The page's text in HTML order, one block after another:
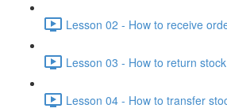
Lesson 02 - How to receive
Lesson 03 - How to return
Lesson 04 - How to transfer